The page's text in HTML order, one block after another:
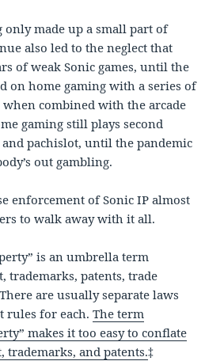
only made up a small part of
also led to the neglect that
of weak Sonic games, until the
on home gaming with a series of
combined with the arcade
gaming still plays second
pachislot, until the pandemic
out gambling.
enforcement of Sonic IP almost
to walk away with it all.
is an umbrella term
trademarks, patents, trade
are usually separate laws
rules for each.The term
makes it too easy to conflate
trademarks, and patents.‡